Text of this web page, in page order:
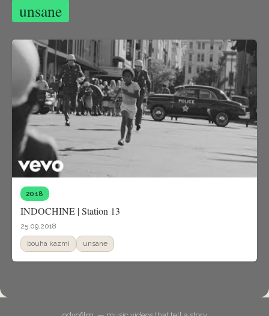
unsane
2018
INDOCHINE | Station 13
25.09.2018
bouha kazmi unsane